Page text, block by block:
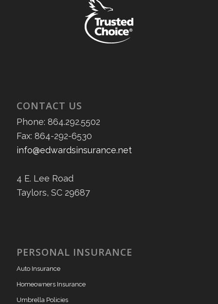
CONTACT US
Phone: 864.292.5502
Fax: 864-292-6530
info@edwardsinsurance.net
4 E. Lee Road
Taylors, SC 29687
PERSONAL INSURANCE
Auto Insurance
Homeowners Insurance
Umbrella Policies